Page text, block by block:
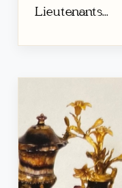
Lieutenants...